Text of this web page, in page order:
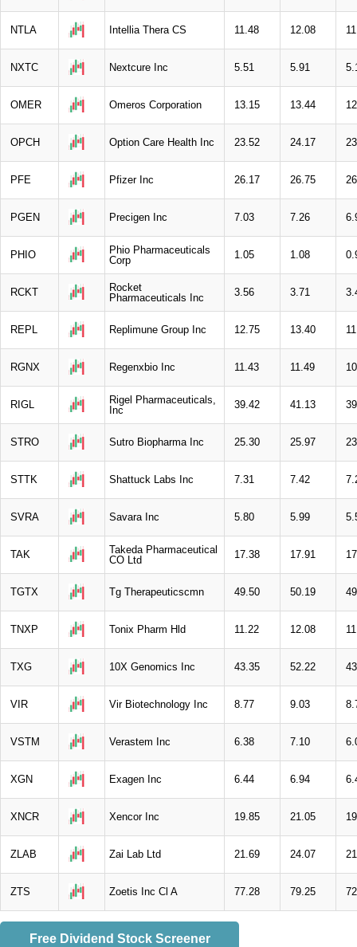
NTLA Intellia Thera CS 11.48 12.08
NXTC Nextcure Inc 5.51 5.91
OMER Omeros Corporation 13.15 13.44
OPCH Option Care Health Inc 23.52 24.17
PFE Pfizer Inc 26.17 26.75
PGEN Precigen Inc 7.03 7.26
PHIO
Phio Pharmaceuticals
Corp
1.05 1.08
RCKT
Rocket
Pharmaceuticals Inc
3.56 3.71
REPL Replimune Group Inc 12.75 13.40
RGNX Regenxbio Inc 11.43 11.49
RIGL
Rigel Pharmaceuticals,
Inc
39.42 41.13
STRO Sutro Biopharma Inc 25.30 25.97
STTK Shattuck Labs Inc 7.31 7.42
SVRA Savara Inc 5.80 5.99
TAK
Takeda Pharmaceutical
CO Ltd
17.38 17.91
TGTX Tg Therapeuticscmn 49.50 50.19
TNXP Tonix Pharm Hld 11.22 12.08
TXG 10X Genomics Inc 43.35 52.22
VIR Vir Biotechnology Inc 8.77 9.03
VSTM Verastem Inc 6.38 7.10
XGN Exagen Inc 6.44 6.94
XNCR Xencor Inc 19.85 21.05
ZLAB Zai Lab Ltd 21.69 24.07
ZTS Zoetis Inc Cl A 77.28 79.25
Free Dividend Stock Screener